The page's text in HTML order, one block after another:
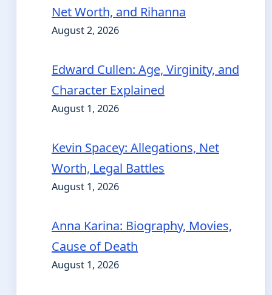
Net Worth, and Rihanna
August 2, 2026
Edward Cullen: Age, Virginity, and
Character Explained
August 1, 2026
Kevin Spacey: Allegations, Net
Worth, Legal Battles
August 1, 2026
Anna Karina: Biography, Movies,
Cause of Death
August 1, 2026